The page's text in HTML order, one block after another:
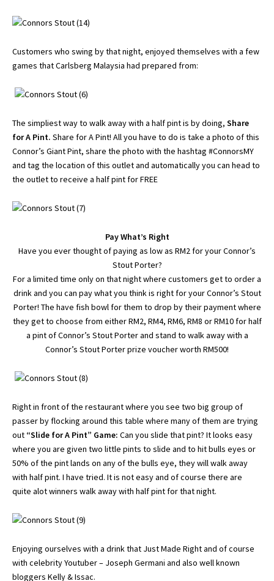
Customers who swing by that night, enjoyed themselves with a few
games that Carlsberg Malaysia had prepared from:
The simpliest way to walk away with a half pint is by doing, Share
for A Pint. Share for A Pint! All you have to do is take a photo of this
Connor’s Giant Pint, share the photo with the hashtag #ConnorsMY
and tag the location of this outlet and automatically you can head to
the outlet to receive a half pint for FREE
Pay What’s Right
Have you ever thought of paying as low as RM2 for your Connor’s
Stout Porter?
For a limited time only on that night where customers get to order a
drink and you can pay what you think is right for your Connor’s Stout
Porter! The have fish bowl for them to drop by their payment where
they get to choose from either RM2, RM4, RM6, RM8 or RM10 for half
a pint of Connor’s Stout Porter and stand to walk away with a
Connor’s Stout Porter prize voucher worth RM500!
Right in front of the restaurant where you see two big group of
passer by flocking around this table where many of them are trying
out “Slide for A Pint” Game: Can you slide that pint? It looks easy
where you are given two little pints to slide and to hit bulls eyes or
50% of the pint lands on any of the bulls eye, they will walk away
with half pint. I have tried. It is not easy and of course there are
quite alot winners walk away with half pint for that night.
Enjoying ourselves with a drink that Just Made Right and of course
with celebrityYoutuber – Joseph Germani and also well known
bloggers Kelly&Issac.